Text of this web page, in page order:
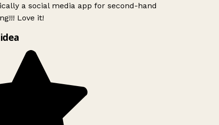
a social media app for second-hand
Love it!